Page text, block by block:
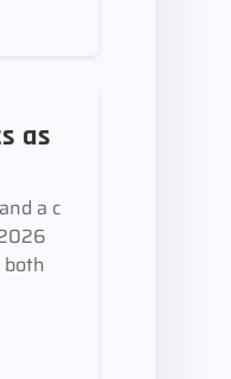
as
a c